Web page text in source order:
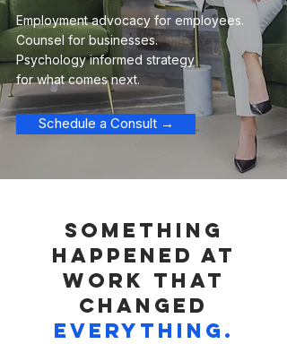
Employment advocacy for employees.
Counsel for businesses.
Psychology informed strategy
for what comes next.
Schedule a Consult →
Something
happened at
work that
changed
everything.